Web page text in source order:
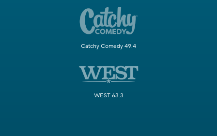
Catchy Comedy 49.4
WEST 63.3